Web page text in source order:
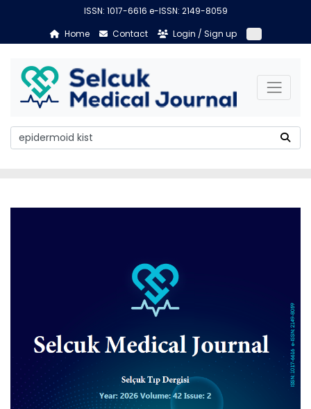
ISSN: 1017-6616 e-ISSN: 2149-8059
Home
Contact Login / Sign up